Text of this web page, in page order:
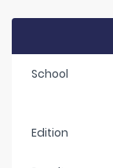
School
Edition